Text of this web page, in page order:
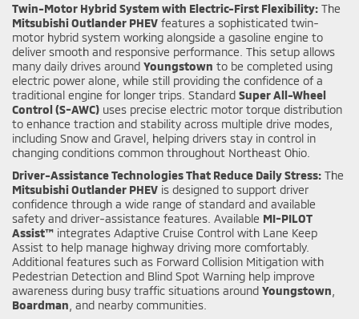
Twin-Motor Hybrid System with Electric-First Flexibility: The
Mitsubishi Outlander PHEV features a sophisticated twin-
motor hybrid system working alongside a gasoline engine to
deliver smooth and responsive performance. This setup allows
many daily drives around Youngstown to be completed using
electric power alone, while still providing the confidence of a
traditional engine for longer trips. Standard Super All-Wheel
Control (S-AWC) uses precise electric motor torque distribution
to enhance traction and stability across multiple drive modes,
including Snow and Gravel, helping drivers stay in control in
changing conditions common throughout Northeast Ohio.
Driver-Assistance Technologies That Reduce Daily Stress: The
Mitsubishi Outlander PHEV is designed to support driver
confidence through a wide range of standard and available
safety and driver-assistance features. Available MI-PILOT
Assist™ integrates Adaptive Cruise Control with Lane Keep
Assist to help manage highway driving more comfortably.
Additional features such as Forward Collision Mitigation with
Pedestrian Detection and Blind Spot Warning help improve
awareness during busy traffic situations around Youngstown
Boardman , and nearby communities.